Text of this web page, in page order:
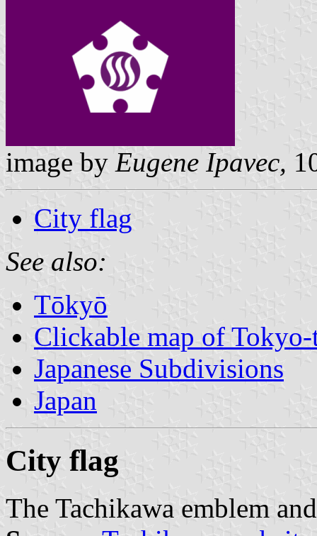
image by Eugene Ipavec,
City flag
See also:
Tōkyō
Clickable map of Tokyo-
Japanese Subdivisions
Japan
City flag
The Tachikawa emblem